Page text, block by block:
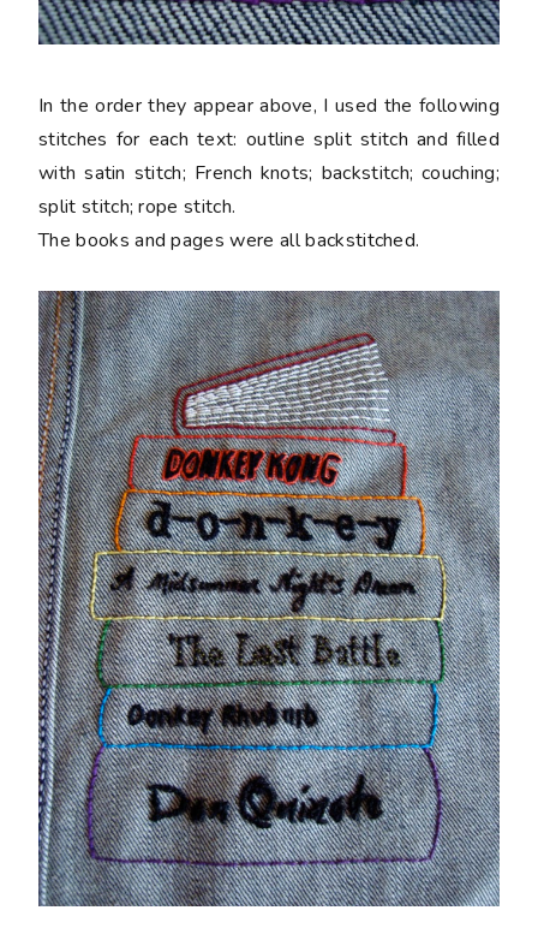
In the order they appear above, I used the following
stitches for each text: outline split stitch and filled
with satin stitch; French knots; backstitch; couching;
split stitch; rope stitch.
The books and pages were all backstitched.